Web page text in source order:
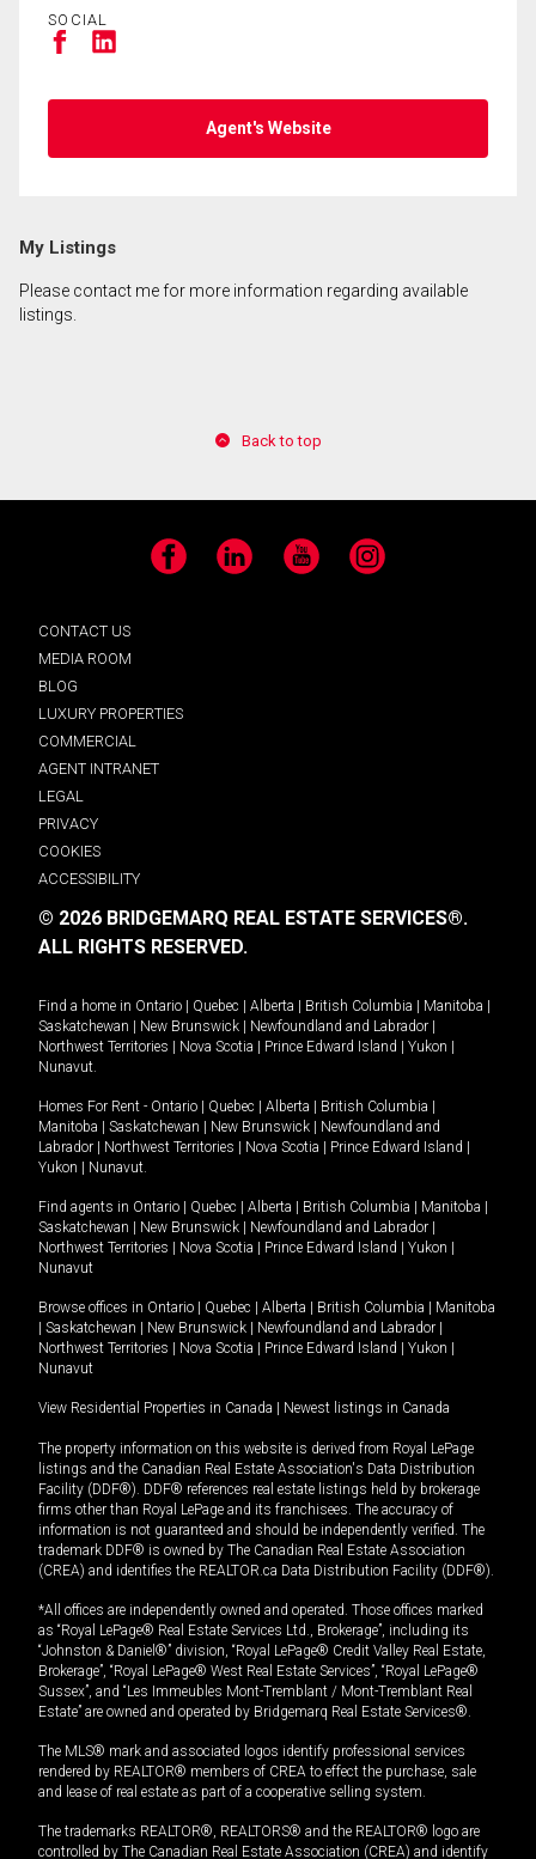
SOCIAL
Agent's Website
My Listings
Please contact me for more information regarding available
listings.
Back to top
Facebook LinkedIn YouTube Instagram
CONTACT US
MEDIA ROOM
BLOG
LUXURY PROPERTIES
COMMERCIAL
AGENT INTRANET
LEGAL
PRIVACY
COOKIES
ACCESSIBILITY
© 2026 BRIDGEMARQ REAL ESTATE SERVICES®.
ALL RIGHTS RESERVED.
Find a home in Ontario | Quebec | Alberta | British Columbia | Manitoba |
Saskatchewan | New Brunswick | Newfoundland and Labrador |
Northwest Territories | Nova Scotia | Prince Edward Island | Yukon |
Nunavut.
Homes For Rent - Ontario | Quebec | Alberta | British Columbia |
Manitoba | Saskatchewan | New Brunswick | Newfoundland and
Labrador | Northwest Territories | Nova Scotia | Prince Edward Island |
Yukon | Nunavut.
Find agents in Ontario | Quebec | Alberta | British Columbia | Manitoba |
Saskatchewan | New Brunswick | Newfoundland and Labrador |
Northwest Territories | Nova Scotia | Prince Edward Island | Yukon |
Nunavut
Browse offices in Ontario | Quebec | Alberta | British Columbia | Manitoba
| Saskatchewan | New Brunswick | Newfoundland and Labrador |
Northwest Territories | Nova Scotia | Prince Edward Island | Yukon |
Nunavut
View Residential Properties in Canada | Newest listings in Canada
The property information on this website is derived from Royal LePage
listings and the Canadian Real Estate Association's Data Distribution
Facility (DDF®). DDF® references real estate listings held by brokerage
firms other than Royal LePage and its franchisees. The accuracy of
information is not guaranteed and should be independently verified. The
trademark DDF® is owned by The Canadian Real Estate Association
(CREA) and identifies the REALTOR.ca Data Distribution Facility (DDF®).
*All offices are independently owned and operated. Those offices marked
as “Royal LePage® Real Estate Services Ltd., Brokerage”, including its
“Johnston & Daniel®” division, “Royal LePage® Credit Valley Real Estate,
Brokerage”, “Royal LePage® West Real Estate Services”, “Royal LePage®
Sussex”, and “Les Immeubles Mont-Tremblant / Mont-Tremblant Real
Estate” are owned and operated by Bridgemarq Real Estate Services®.
The MLS® mark and associated logos identify professional services
rendered by REALTOR® members of CREA to effect the purchase, sale
and lease of real estate as part of a cooperative selling system.
The trademarks REALTOR®, REALTORS® and the REALTOR® logo are
controlled by The Canadian Real Estate Association (CREA) and identify